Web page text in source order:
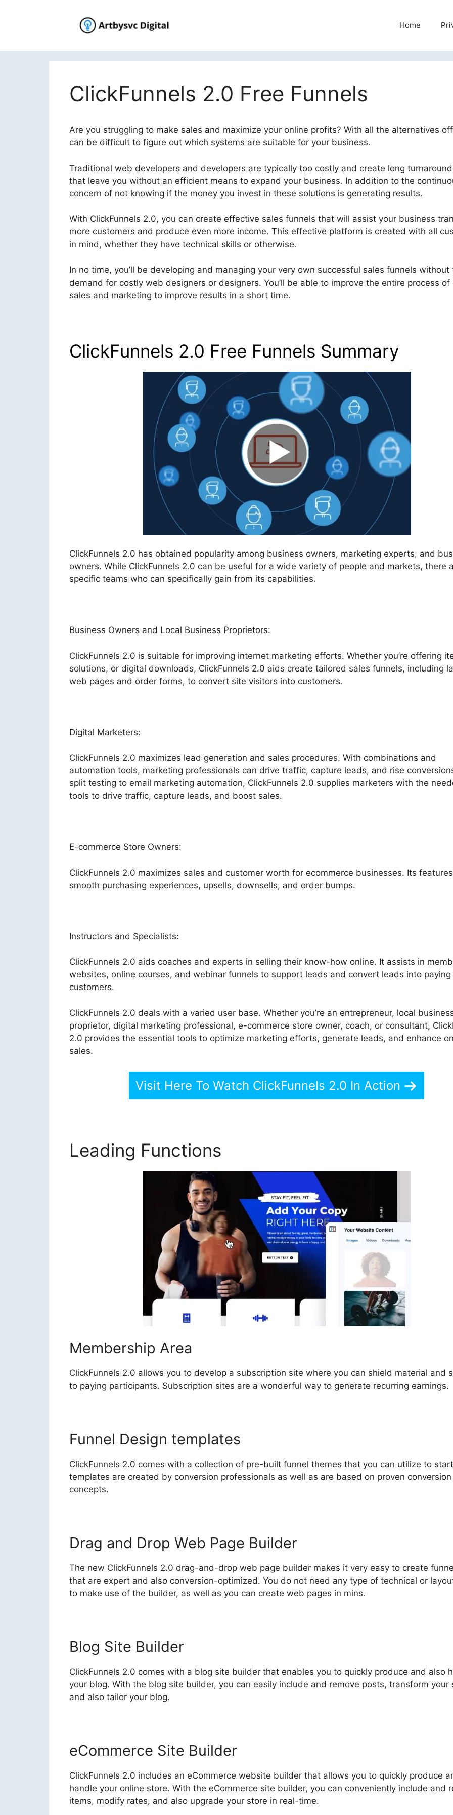
Home
ClickFunnels 2.0 Free Funnels
Are you struggling to make sales and maximize your online profits? With all the alternatives
can be difficult to figure out which systems are suitable for your business.
Traditional web developers and developers are typically too costly and create long
that leave you without an efficient means to expand your business. In addition to the
concern of not knowing if the money you invest in these solutions is generating results.
With ClickFunnels 2.0, you can create effective sales funnels that will assist your business
more customers and produce even more income. This effective platform is created with all
in mind, whether they have technical skills or otherwise.
In no time, you’ll be developing and managing your very own successful sales funnels without
demand for costly web designers or designers. You’ll be able to improve the entire process of
sales and marketing to improve results in a short time.
ClickFunnels 2.0 Free Funnels Summary
ClickFunnels 2.0 has obtained popularity among business owners, marketing experts, and
owners. While ClickFunnels 2.0 can be useful for a wide variety of people and markets, there
specific teams who can specifically gain from its capabilities.
Business Owners and Local Business Proprietors:
ClickFunnels 2.0 is suitable for improving internet marketing efforts. Whether you’re offering
solutions, or digital downloads, ClickFunnels 2.0 aids create tailored sales funnels, including
web pages and order forms, to convert site visitors into customers.
Digital Marketers:
ClickFunnels 2.0 maximizes lead generation and sales procedures. With combinations and
automation tools, marketing professionals can drive traffic, capture leads, and rise
split testing to email marketing automation, ClickFunnels 2.0 supplies marketers with the
tools to drive traffic, capture leads, and boost sales.
E-commerce Store Owners:
ClickFunnels 2.0 maximizes sales and customer worth for ecommerce businesses. Its
smooth purchasing experiences, upsells, downsells, and order bumps.
Instructors and Specialists:
ClickFunnels 2.0 aids coaches and experts in selling their know-how online. It assists in
websites, online courses, and webinar funnels to support leads and convert leads into paying
customers.
ClickFunnels 2.0 deals with a varied user base. Whether you’re an entrepreneur, local
proprietor, digital marketing professional, e-commerce store owner, coach, or consultant,
2.0 provides the essential tools to optimize marketing efforts, generate leads, and enhance
sales.
Visit Here To Watch ClickFunnels 2.0 In Action
Leading Functions
Membership Area
ClickFunnels 2.0 allows you to develop a subscription site where you can shield material and
to paying participants. Subscription sites are a wonderful way to generate recurring earnings.
Funnel Design templates
ClickFunnels 2.0 comes with a collection of pre-built funnel themes that you can utilize to
templates are created by conversion professionals as well as are based on proven conversion
concepts.
Drag and Drop Web Page Builder
The new ClickFunnels 2.0 drag-and-drop web page builder makes it very easy to create
that are expert and also conversion-optimized. You do not need any type of technical or
to make use of the builder, as well as you can create web pages in mins.
Blog Site Builder
ClickFunnels 2.0 comes with a blog site builder that enables you to quickly produce and also
your blog. With the blog site builder, you can easily include and remove posts, transform your
and also tailor your blog.
eCommerce Site Builder
ClickFunnels 2.0 includes an eCommerce website builder that allows you to quickly produce
handle your online store. With the eCommerce site builder, you can conveniently include and
items, modify rates, and also upgrade your store in real-time.